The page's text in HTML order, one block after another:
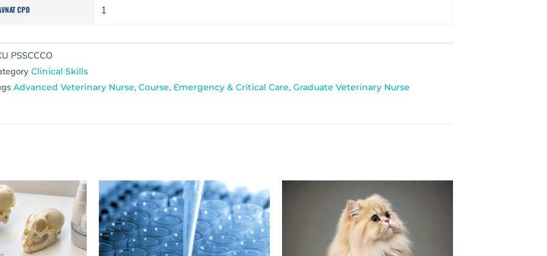
CPD 1
PSSCCCO
Clinical Skills
Advanced Veterinary Nurse,Course, Emergency & Critical Care,Graduate Veterinary Nurse